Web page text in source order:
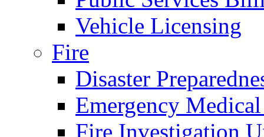
Vehicle Licensing
Fire
Disaster
Emergency
Fire Investigation